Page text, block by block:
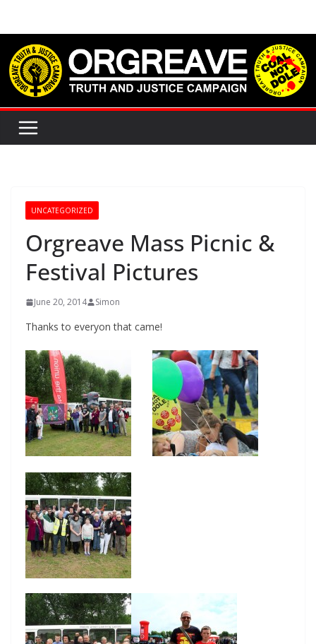
content
UNCATEGORIZED
Orgreave Mass Picnic &
Festival Pictures
June 20, 2014 Simon
Thanks to everyon that came!